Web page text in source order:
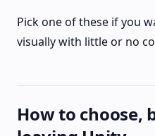
Pick one of these if you
visually with little or no
How to choose,